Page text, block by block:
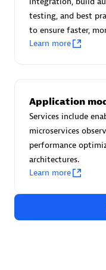
Certified individuals:
Endorsements:
Advanced Sales Partner
testing, and best
to ensure faster,
Learn more
Application
Services include
microservices
performance
architectures.
Learn more